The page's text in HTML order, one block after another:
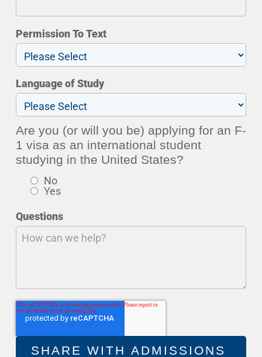
Permission To Text
Language of Study
Are you (or will you be) applying for an F-
1 visa as an international student
studying in the United States?
No
Yes
Questions